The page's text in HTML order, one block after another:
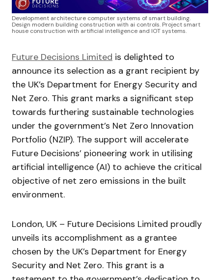
Development architecture computer systems of smart building.
Design modern building construction with ai controls. Project smart
house construction with artificial intelligence and IOT systems.
Future Decisions Limited is delighted to
announce its selection as a grant recipient by
the UK’s Department for Energy Security and
Net Zero. This grant marks a significant step
towards furthering sustainable technologies
under the government’s Net Zero Innovation
Portfolio (NZIP). The support will accelerate
Future Decisions’ pioneering work in utilising
artificial intelligence (AI) to achieve the critical
objective of net zero emissions in the built
environment.
London, UK – Future Decisions Limited proudly
unveils its accomplishment as a grantee
chosen by the UK’s Department for Energy
Security and Net Zero. This grant is a